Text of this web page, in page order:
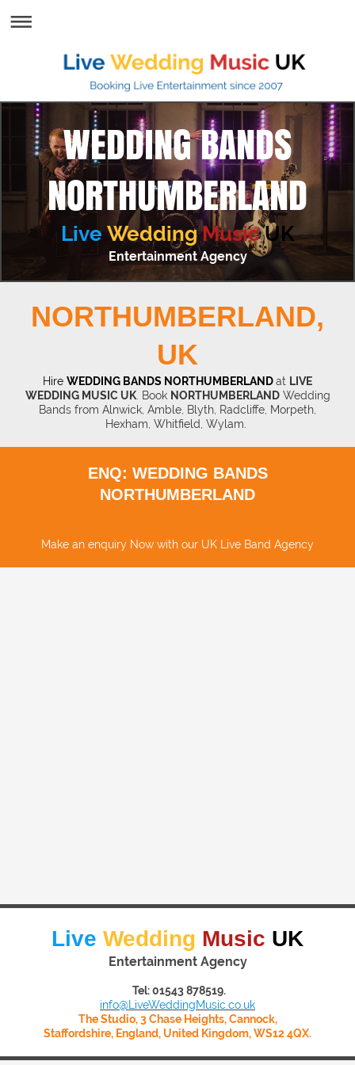
WEDDING BANDS
NORTHUMBERLAND
Live Wedding Music UK
Entertainment Agency
NORTHUMBERLAND,
UK
Hire WEDDING BANDS NORTHUMBERLANDat LIVE
WEDDING MUSIC UK. Book NORTHUMBERLANDWedding
Bands from Alnwick, Amble, Blyth, Radcliffe, Morpeth,
Hexham, Whitfield, Wylam.
ENQ: WEDDING BANDS
NORTHUMBERLAND
Make an enquiry Now with our UK Live Band Agency
Live Wedding Music UK
Entertainment Agency
Tel: 01543 878519.
info@LiveWeddingMusic.co.uk
The Studio, 3 Chase Heights, Cannock,
Staffordshire, England, United Kingdom, WS12 4QX.